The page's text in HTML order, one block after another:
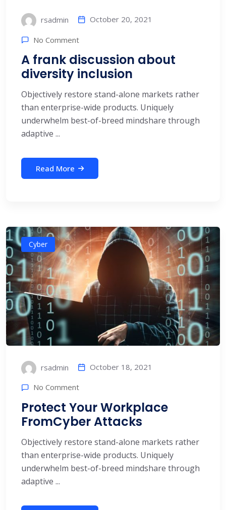
rsadmin October 20, 2021
No Comment
A frank discussion about
diversity inclusion
Objectively restore stand-alone markets rather
than enterprise-wide products. Uniquely
underwhelm best-of-breed mindshare through
adaptive ...
Read More
Cyber
rsadmin October 18, 2021
No Comment
Protect Your Workplace
FromCyber Attacks
Objectively restore stand-alone markets rather
than enterprise-wide products. Uniquely
underwhelm best-of-breed mindshare through
adaptive ...